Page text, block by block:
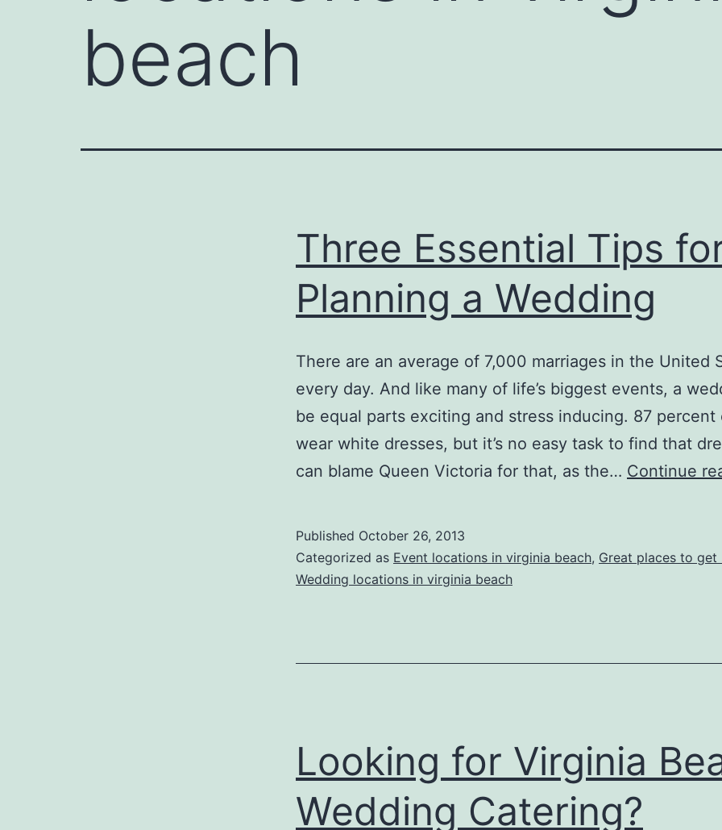
beach
Three Essential Tips
Planning a Wedding
There are an average of 7,000 marriages in the United
every day. And like many of life’s biggest events, a
be equal parts exciting and stress inducing. 87 percent
wear white dresses, but it’s no easy task to find that
can blame Queen Victoria for that, as the… Continue
Published October 26, 2013
Categorized as Event locations in virginia beach, Great places to get
Wedding locations in virginia beach
Looking for Virginia
Wedding Catering?